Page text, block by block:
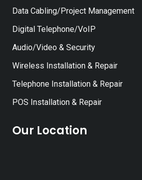
Data Cabling/Project Management
Digital Telephone/VoIP
Audio/Video & Security
Wireless Installation & Repair
Telephone Installation & Repair
POS Installation & Repair
Our Location